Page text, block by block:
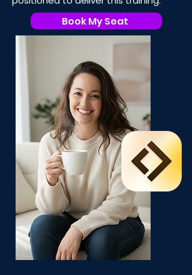
Book My Seat